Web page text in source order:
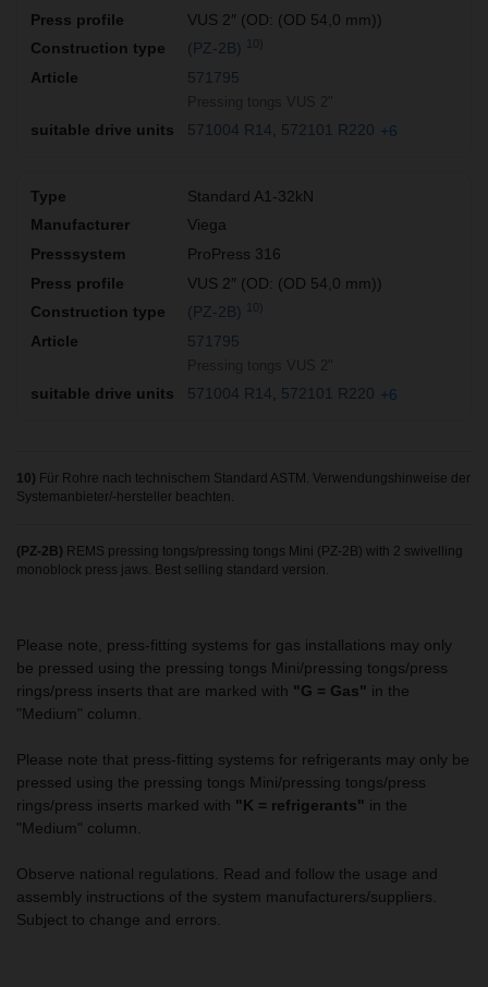
VUS 2″ (OD: (OD 54,0 mm))
(PZ-2B)
10)
571795
571004 R14 572101 R220 +6
Standard A1-32kN
Viega
ProPress 316
VUS 2″ (OD: (OD 54,0 mm))
(PZ-2B)
10)
571795
571004 R14 572101 R220 +6
10) Für Rohre nach technischem Standard ASTM. Verwendungshinweise der
Systemanbieter/-hersteller beachten.
(PZ-2B) REMS pressing tongs/pressing tongs Mini (PZ-2B) with 2 swivelling
monoblock press jaws. Best selling standard version.
Please note, press-fitting systems for gas installations may only
be pressed using the pressing tongs Mini/pressing tongs/press
rings/press inserts that are marked with "G = Gas" in the
"Medium" column.
Please note that press-fitting systems for refrigerants may only be
pressed using the pressing tongs Mini/pressing tongs/press
rings/press inserts marked with "K = refrigerants" in the
"Medium" column.
Observe national regulations. Read and follow the usage and
assembly instructions of the system manufacturers/suppliers.
Subject to change and errors.